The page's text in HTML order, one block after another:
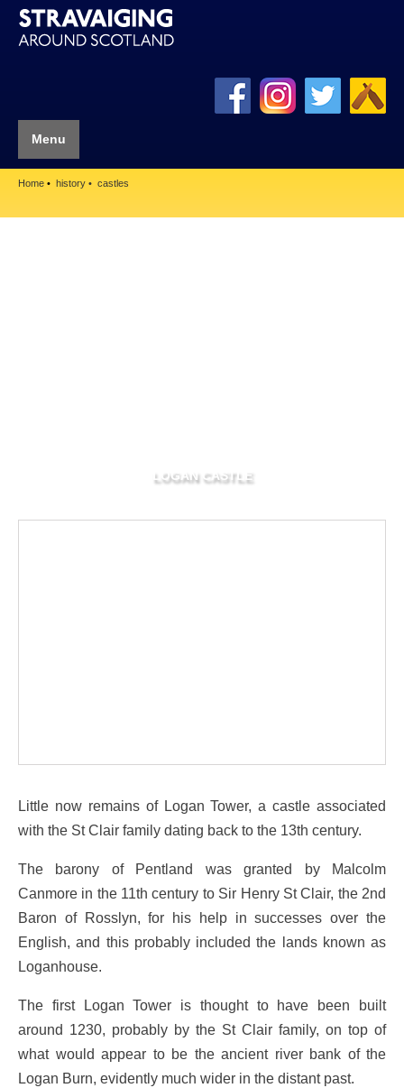
Menu
Home history castles
LOGAN CASTLE
Little now remains of Logan Tower, a castle associated
with the St Clair family dating back to the 13th century.
The barony of Pentland was granted by Malcolm
Canmore in the 11th century to Sir Henry St Clair, the 2nd
Baron of Rosslyn, for his help in successes over the
English, and this probably included the lands known as
Loganhouse.
The first Logan Tower is thought to have been built
around 1230, probably by the St Clair family, on top of
what would appear to be the ancient river bank of the
Logan Burn, evidently much wider in the distant past.